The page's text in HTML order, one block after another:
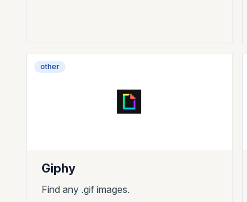
other
Giphy
Find any .gif images.